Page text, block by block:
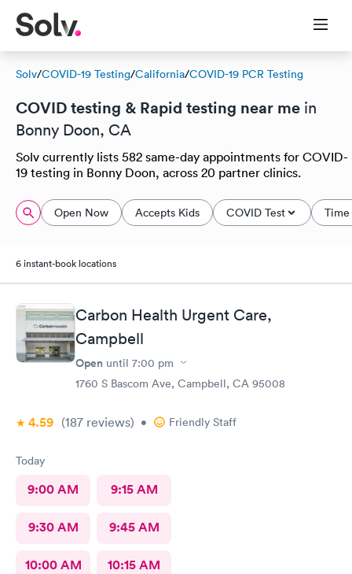
Solv/COVID-19 Testing/California/COVID-19 PCR Testing
COVID testing & Rapid testing near me in
Bonny Doon, CA
Solv currently lists 582 same-day appointments for COVID-
19 testing in Bonny Doon, across 20 partner clinics.
Open Now Accepts Kids COVID Test
6 instant-book locations
Carbon Health Urgent Care,
Campbell
Open until 7:00 pm
1760 S Bascom Ave, Campbell, CA 95008
4.59 (187 reviews) • Friendly Staff
Today
9:00 AM 9:15 AM
9:30 AM 9:45 AM
10:00 AM 10:15 AM